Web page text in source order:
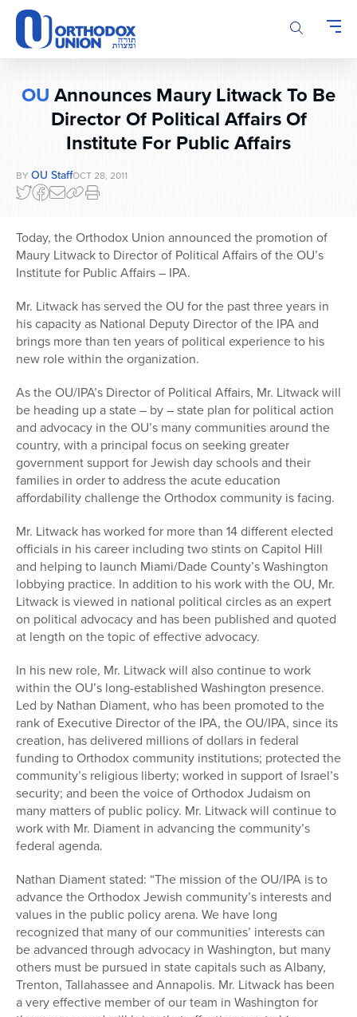
Please
note:
This
website
accessibility
OUAnnounces Maury Litwack To Be
Director Of Political Affairs Of
Institute For Public Affairs
BY OU StaffOCT 28, 2011
Today, the Orthodox Union announced the promotion of
Maury Litwack to Director of Political Affairs of the OU’s
Institute for Public Affairs – IPA.
Mr. Litwack has served the OU for the past three years in
his capacity as National Deputy Director of the IPA and
brings more than ten years of political experience to his
new role within the organization.
As the OU/IPA’s Director of Political Affairs, Mr. Litwack will
be heading up a state – by – state plan for political action
and advocacy in the OU’s many communities around the
country, with a principal focus on seeking greater
government support for Jewish day schools and their
families in order to address the acute education
affordability challenge the Orthodox community is facing.
Mr. Litwack has worked for more than 14 different elected
officials in his career including two stints on Capitol Hill
and helping to launch Miami/Dade County’s Washington
lobbying practice. In addition to his work with the OU, Mr.
Litwack is viewed in national political circles as an expert
on political advocacy and has been published and quoted
at length on the topic of effective advocacy.
In his new role, Mr. Litwack will also continue to work
within the OU’s long-established Washington presence.
Led by Nathan Diament, who has been promoted to the
rank of Executive Director of the IPA, the OU/IPA, since its
creation, has delivered millions of dollars in federal
funding to Orthodox community institutions; protected the
community’s religious liberty; worked in support of Israel’s
security; and been the voice of Orthodox Judaism on
many matters of public policy. Mr. Litwack will continue to
work with Mr. Diament in advancing the community’s
federal agenda.
Nathan Diament stated: “The mission of the OU/IPA is to
advance the Orthodox Jewish community’s interests and
values in the public policy arena. We have long
recognized that many of our communities’ interests can
be advanced through advocacy in Washington, but many
others must be pursued in state capitals such as Albany,
Trenton, Tallahassee and Annapolis. Mr. Litwack has been
a very effective member of our team in Washington for